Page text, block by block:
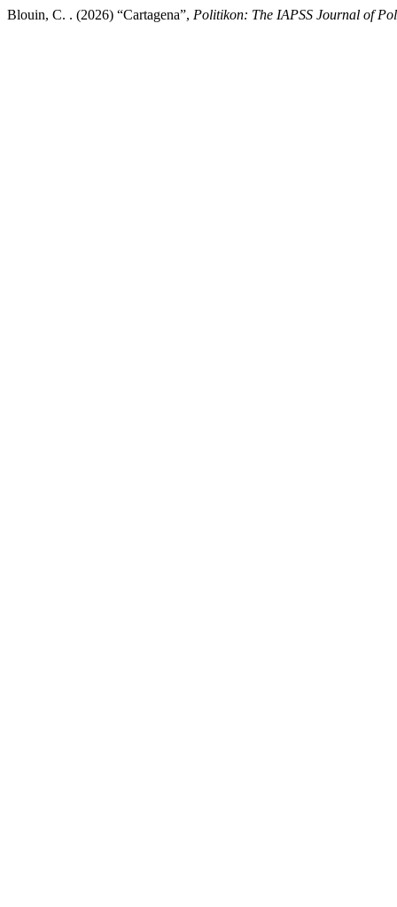
Blouin, C. . (2026) “Cartagena”, Politikon: The IAPSS Journal of